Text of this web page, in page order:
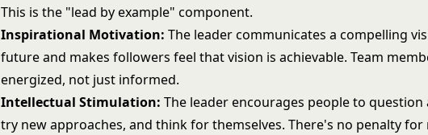
This is the "lead by example" component.
Inspirational Motivation: The leader communicates a compelling
future and makes followers feel that vision is achievable. Team
energized, not just informed.
Intellectual Stimulation: The leader encourages people to question
try new approaches, and think for themselves. There's no penalty for